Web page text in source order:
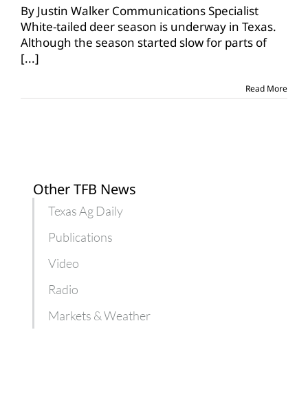
tailed
deer
on
the
By Justin Walker Communications Specialist
White-tailed deer season is underway in Texas.
Although the season started slow for parts of
[...]
Read More
Other TFB News
Texas Ag Daily
Publications
Video
Radio
Markets & Weather